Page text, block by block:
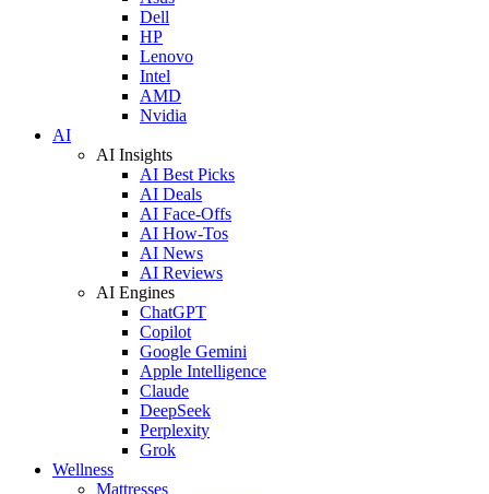
Dell
HP
Lenovo
Intel
AMD
Nvidia
AI
AI Insights
AI Best Picks
AI Deals
AI Face-Offs
AI How-Tos
AI News
AI Reviews
AI Engines
ChatGPT
Copilot
Google Gemini
Apple Intelligence
Claude
DeepSeek
Perplexity
Grok
Wellness
Mattresses